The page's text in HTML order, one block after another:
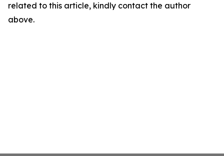
related to this article, kindly contact the author
above.